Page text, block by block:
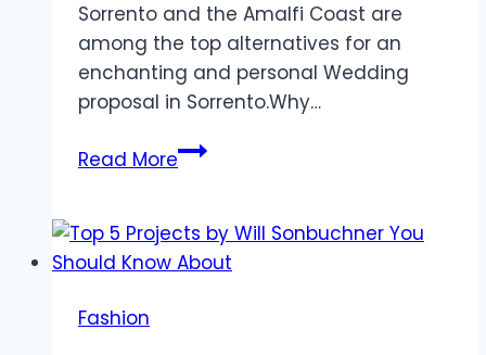
Sorrento and the Amalfi Coast are
among the top alternatives for an
enchanting and personal Wedding
proposal in Sorrento.Why…
Read MorePlanning
Wedding
Proposal
Fashion